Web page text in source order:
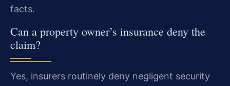
facts.
Can a property owner’s insurance deny the
claim?
Yes, insurers routinely deny negligent security